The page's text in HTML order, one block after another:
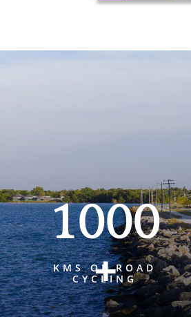
1000
+
KMS OF ROAD
CYCLING